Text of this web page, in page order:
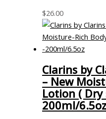
$26.00
Clarins by
– New
Lotion ( Dry
200ml/6.5oz